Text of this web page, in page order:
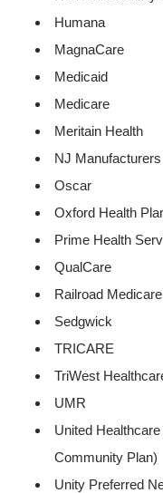
Humana
MagnaCare
Medicaid
Medicare
Meritain Health
NJ
Oscar
Oxford Health
Prime Health
QualCare
Railroad Medicare
Sedgwick
TRICARE
TriWest
UMR
United
Community Plan)
Unity Preferred